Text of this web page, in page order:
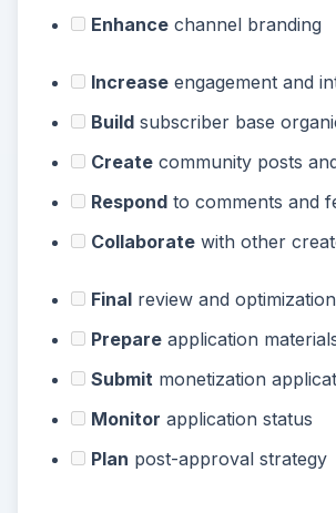
Enhance channel branding
Increase engagement and
Build subscriber base
Create community posts
Respond to comments and
Collaborate with other
Final review and optimization
Prepare application
Submit monetization
Monitor application status
Plan post-approval strategy